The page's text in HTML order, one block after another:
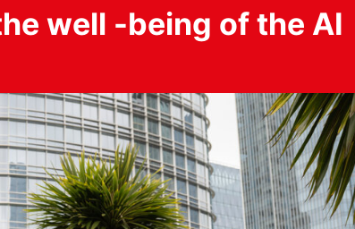
well -being of the AI